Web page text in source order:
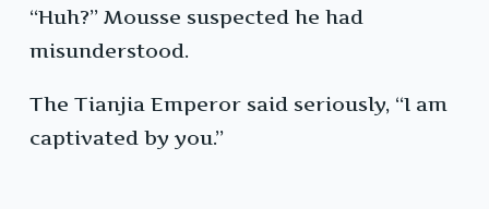
“Huh?” Mousse suspected he had
misunderstood.
The Tianjia Emperor said seriously, “I am
captivated by you.”